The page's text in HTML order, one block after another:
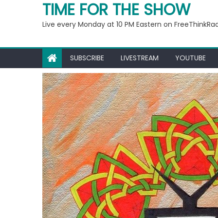
Ep 221: Penny For Your
TIME FOR THE SHOW
Live every Monday at 10 PM Eastern on
SUBSCRIBE LIVESTREAM YOUTUBE